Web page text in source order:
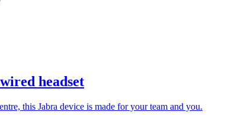
headset
this Jabra device is made for your team and you.